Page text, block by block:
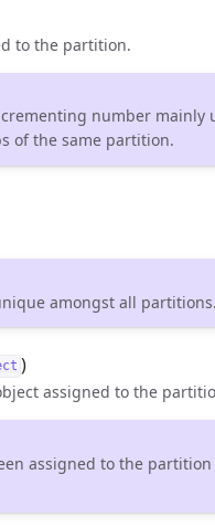
to the partition.
number mainly
of the same partition.
amongst all partitions.
)
assigned to the
assigned to the